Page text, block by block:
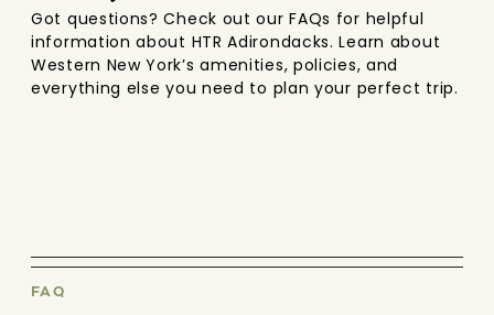
Got questions? Check out our FAQs for helpful
information about HTR Adirondacks. Learn about
Western New York’s amenities, policies, and
everything else you need to plan your perfect trip.
FAQ